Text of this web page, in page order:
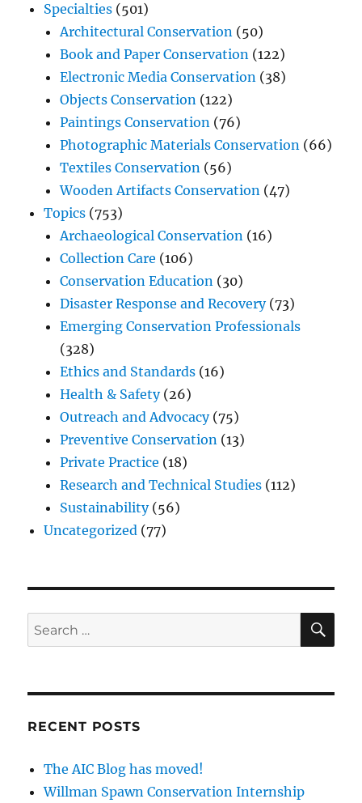
Specialties (501)
Architectural Conservation (50)
Book and Paper Conservation (122)
Electronic Media Conservation (38)
Objects Conservation (122)
Paintings Conservation (76)
Photographic Materials Conservation (66)
Textiles Conservation (56)
Wooden Artifacts Conservation (47)
Topics (753)
Archaeological Conservation (16)
Collection Care (106)
Conservation Education (30)
Disaster Response and Recovery(73)
Emerging Conservation Professionals
(328)
Ethics and Standards (16)
Health & Safety(26)
Outreach and Advocacy(75)
Preventive Conservation (13)
Private Practice (18)
Research and Technical Studies (112)
Sustainability(56)
Uncategorized (77)
Search
for:
RECENT POSTS
The AIC Blog has moved!
Willman Spawn Conservation Internship